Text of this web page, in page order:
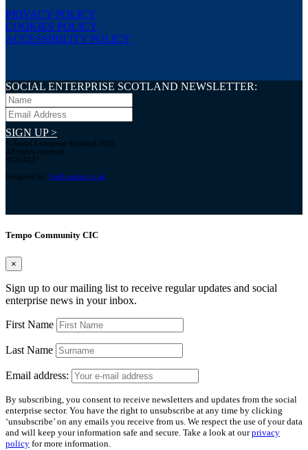
PRIVACY POLICY
COOKIES POLICY
ACCESSIBILITY POLICY
SOCIAL ENTERPRISE SCOTLAND NEWSLETTER:
SIGN UP >
© Social Enterprise Scotland 2026.
All rights reserved.
SC294227
Designed by: bold-studio.co.uk
Tempo Community CIC
×
Sign up to our mailing list to receive regular updates and social
enterprise news in your inbox.
First Name
Last Name
Email address:
By subscribing, you consent to receive newsletters and updates from the social
enterprise sector. You have the right to unsubscribe at any time by clicking
‘unsubscribe’ on any emails you receive from us. We respect the use of your data
and will keep your information safe and secure. Take a look at ourprivacy
policy for more information.